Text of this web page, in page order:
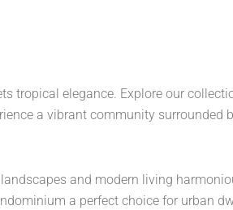
tropical elegance. Explore our
a vibrant community surrounded
and modern living
a perfect choice for urban